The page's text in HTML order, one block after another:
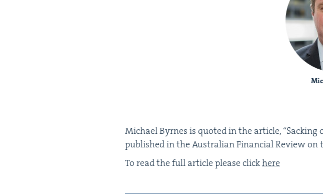
Michael Byrnes is quot­ed in the arti­cle, “Sack­ing
pub­lished in the Aus­tralian Finan­cial Review on
To read the full arti­cle please clickhere